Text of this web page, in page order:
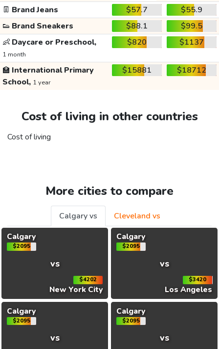
👖 Brand Jeans $57.7
$55.9
👟 Brand Sneakers $88.1
$99.5
👶 Daycare or Preschool,
1 month
$820 $1137
🏫 International Primary
School, 1 year
$15881 $18712
Cost of living in other countries
Cost of living
More cities to compare
Calgary vs
Cleveland vs
Calgary
$2095
vs
$4202
New York City
Calgary
$2095
vs
$3420
Los Angeles
Calgary
$2095
vs
Calgary
$2095
vs